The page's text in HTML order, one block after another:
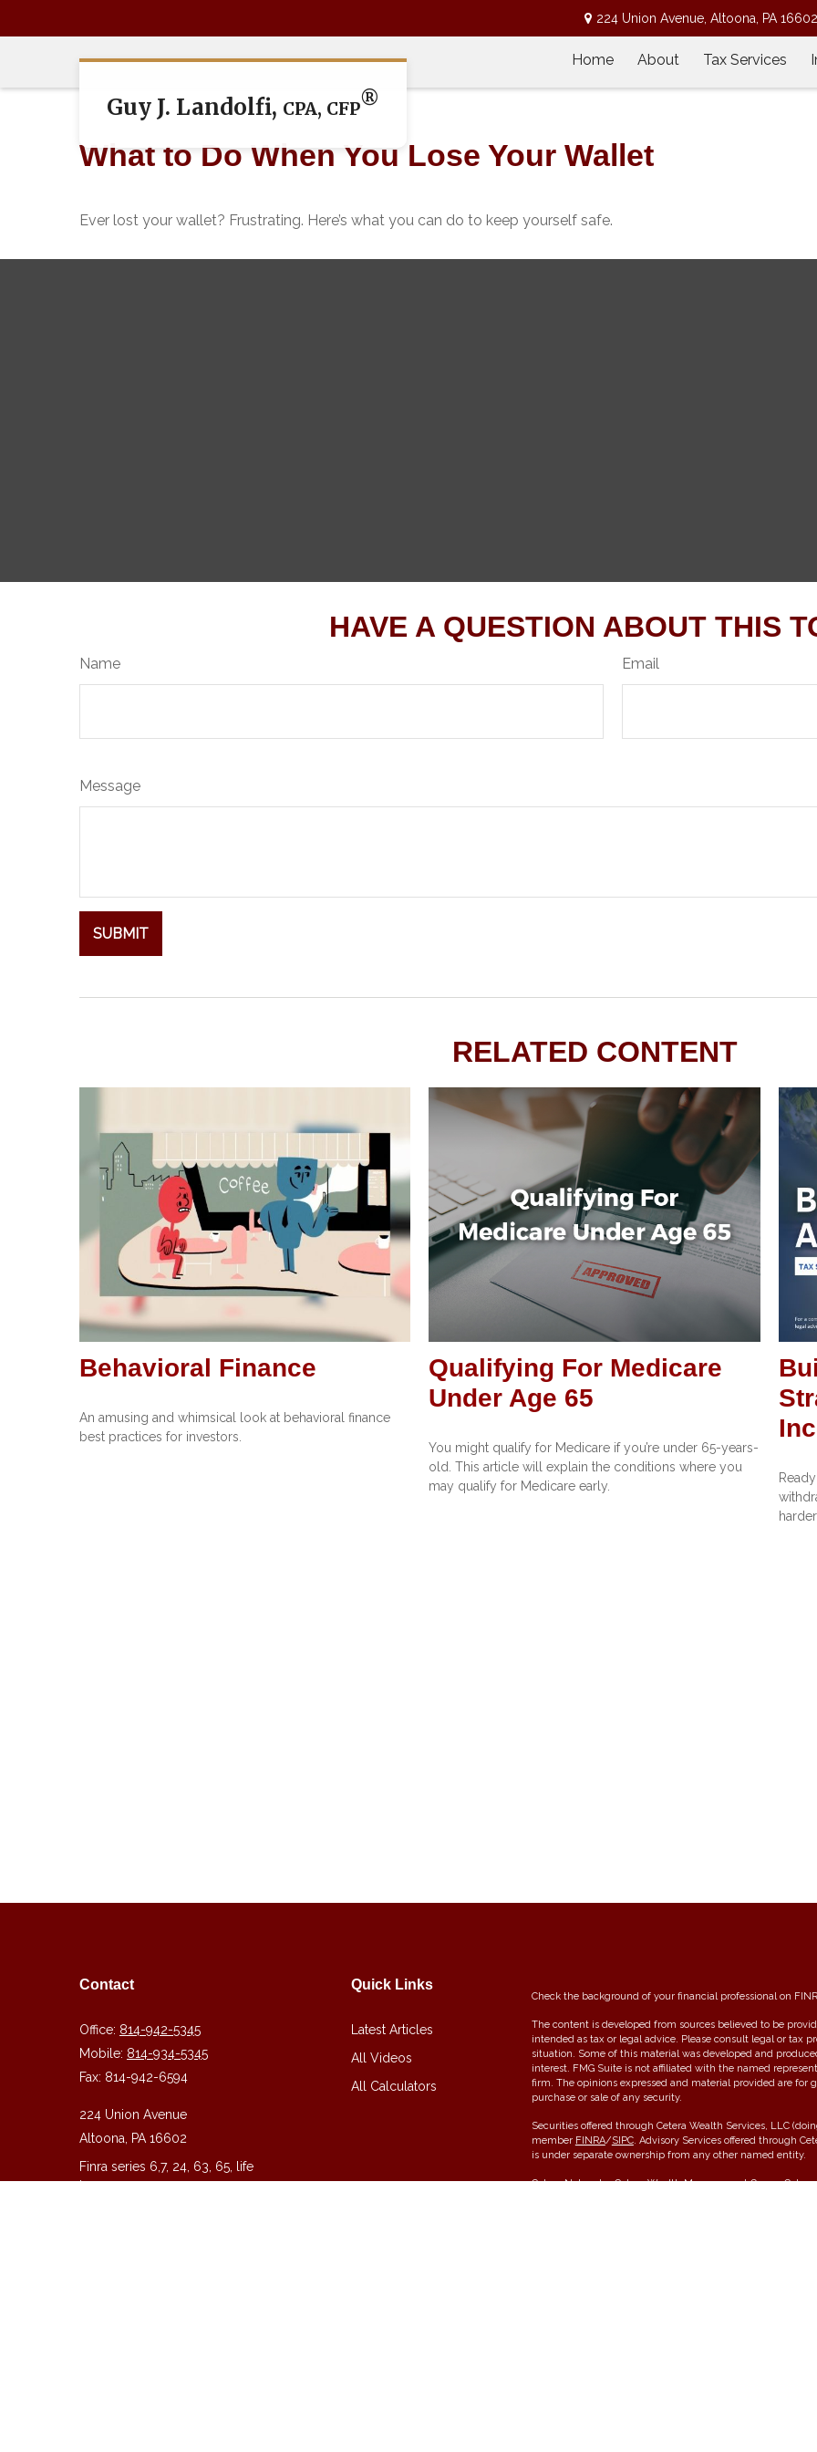
224 Union Avenue, Altoona, PA 16602
Guy J. Landolfi, CPA, CFP®
Home About Tax Services
What to Do When You Lose Your Wallet
Ever lost your wallet? Frustrating. Here’s what you can do to keep yourself safe.
HAVE A QUESTION ABOUT THIS
Name Email
Message
RELATED CONTENT
Behavioral Finance
An amusing and whimsical look at behavioral finance
best practices for investors.
Qualifying For Medicare
Under Age 65
You might qualify for Medicare if you’re under 65-years-
old. This article will explain the conditions where you
may qualify for Medicare early.
Contact
Office: 814-942-5345
Mobile: 814-934-5345
Fax: 814-942-6594
224 Union Avenue
Altoona,
PA 16602
Finra series 6,7, 24, 63, 65, life
insurance
Quick Links
Latest Articles
All Videos
All Calculators
Check the background of your financial professional on
The content is developed from sources believed to be
intended as tax or legal advice. Please consult legal or tax
situation. Some of this material was developed and
interest. FMG Suite is not affiliated with the named
firm. The opinions expressed and material provided are
purchase or sale of any security.
Securities offered through Cetera Wealth Services, LLC
member FINRA/SIPC. Advisory Services offered through
is under separate ownership from any other named entity.
Cetera Networks, Cetera Wealth Management Group,